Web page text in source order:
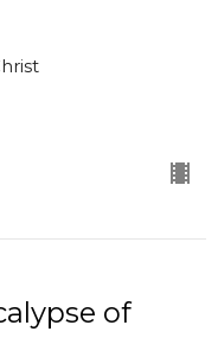
of